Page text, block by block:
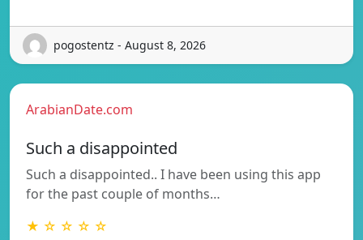
pogostentz - August 8, 2026
ArabianDate.com
Such a disappointed
Such a disappointed.. I have been using this app
for the past couple of months…
★ ☆ ☆ ☆ ☆